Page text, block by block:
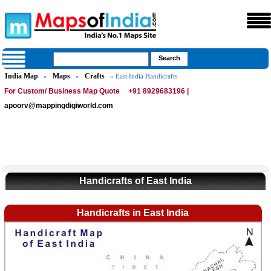
India Map » Maps » Crafts » East India Handicrafts
For Custom/ Business Map Quote
+91 8929683196 |
apoorv@mappingdigiworld.com
Handicrafts of East India
Handicrafts in East India